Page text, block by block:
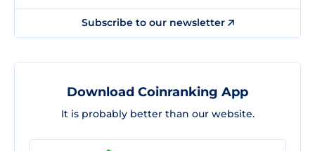
Subscribe to our newsletter
Download Coinranking App
It is probably better than our website.